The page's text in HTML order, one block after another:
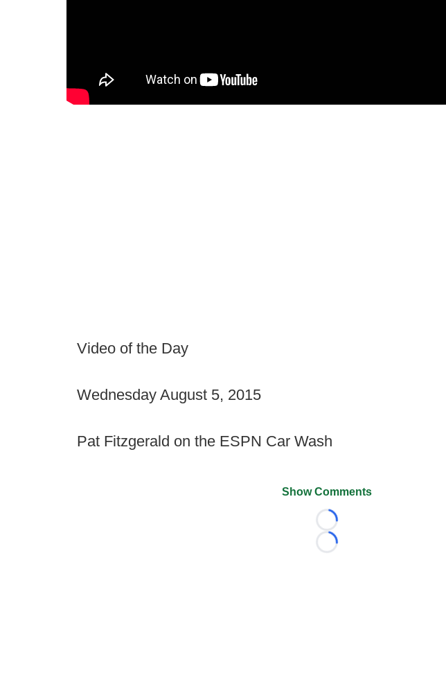
Video of the Day
Wednesday August 5, 2015
Pat Fitzgerald on the ESPN Car Wash
Show Comments
Loading...
Loading...